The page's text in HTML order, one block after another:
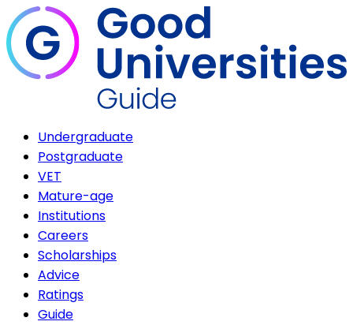
Undergraduate
Postgraduate
VET
Mature-age
Institutions
Careers
Scholarships
Advice
Ratings
Guide